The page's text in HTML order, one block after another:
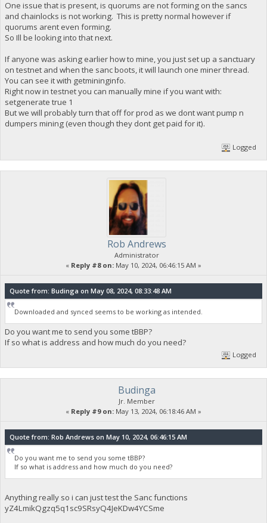
One issue that is present, is quorums are not forming on the sancs
and chainlocks is not working. This is pretty normal however if
quorums arent even forming.
So Ill be looking into that next.
If anyone was asking earlier how to mine, you just set up a sanctuary
on testnet and when the sanc boots, it will launch one miner thread.
You can see it with getmininginfo.
Right now in testnet you can manually mine if you want with:
setgenerate true 1
But we will probably turn that off for prod as we dont want pump n
dumpers mining (even though they dont get paid for it).
Logged
Rob Andrews
Administrator
« Reply #8 on: May 10, 2024, 06:46:15 AM »
Quote from: Budinga on May 08, 2024, 08:33:48 AM
Downloaded and synced seems to be working as intended.
Do you want me to send you some tBBP?
If so what is address and how much do you need?
Logged
Budinga
Jr. Member
« Reply #9 on: May 13, 2024, 06:18:46 AM »
Quote from: Rob Andrews on May 10, 2024, 06:46:15 AM
Do you want me to send you some tBBP?
If so what is address and how much do you need?
Anything really so i can just test the Sanc functions
yZ4LmikQgzq5q1sc9SRsyQ4JeKDw4YCSme